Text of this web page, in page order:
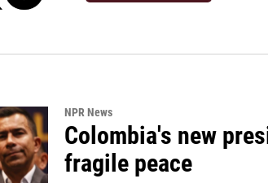
NPR News
Colombia's new
fragile peace